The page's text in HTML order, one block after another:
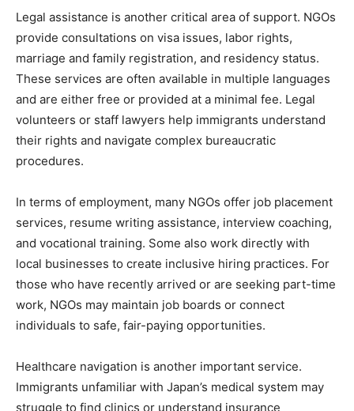
Legal assistance is another critical area of support. NGOs
provide consultations on visa issues, labor rights,
marriage and family registration, and residency status.
These services are often available in multiple languages
and are either free or provided at a minimal fee. Legal
volunteers or staff lawyers help immigrants understand
their rights and navigate complex bureaucratic
procedures.
In terms of employment, many NGOs offer job placement
services, resume writing assistance, interview coaching,
and vocational training. Some also work directly with
local businesses to create inclusive hiring practices. For
those who have recently arrived or are seeking part-time
work, NGOs may maintain job boards or connect
individuals to safe, fair-paying opportunities.
Healthcare navigation is another important service.
Immigrants unfamiliar with Japan’s medical system may
struggle to find clinics or understand insurance